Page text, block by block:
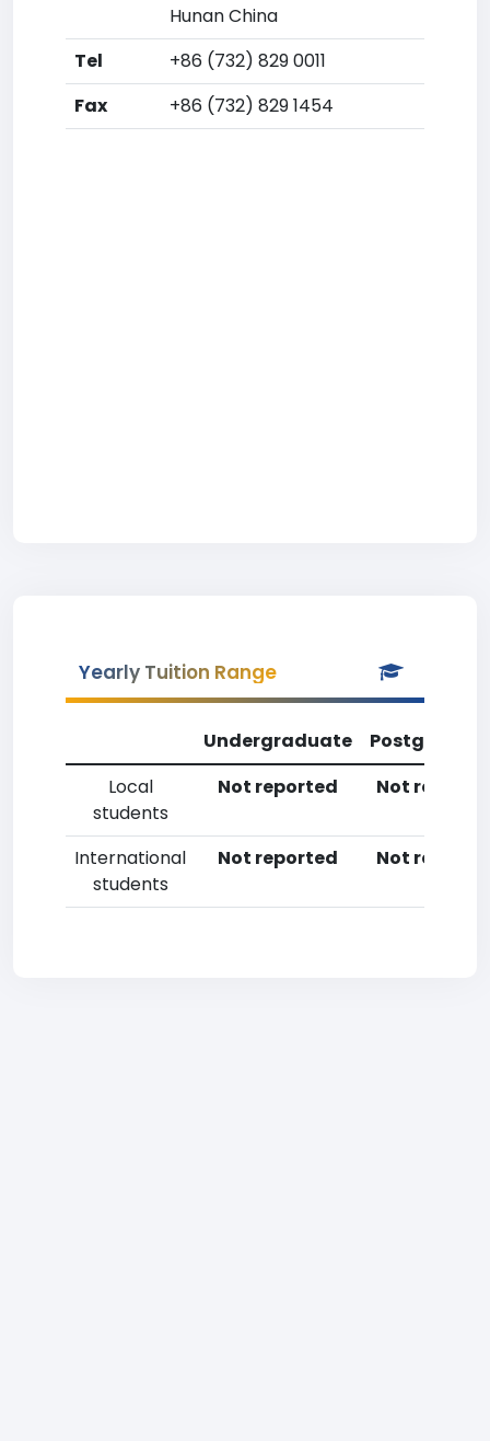
Hunan China
Tel
+86 (732) 829 0011
Fax
+86 (732) 829 1454
Yearly Tuition Range
Undergraduate
Local
students
Not reported Not
International
students
Not reported Not